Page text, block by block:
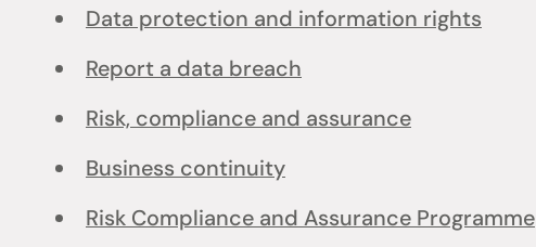
Data protection and information rights
Report a data breach
Risk, compliance and assurance
Business continuity
Risk Compliance and Assurance Programme